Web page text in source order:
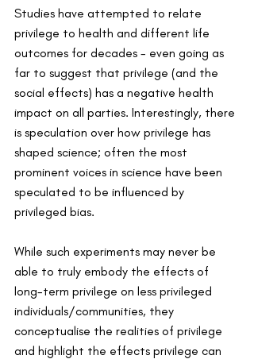
Studies have attempted to relate
privilege to health and different life
outcomes for decades - even going as
far to suggest that privilege (and the
social effects) has a negative health
impact on all parties. Interestingly, there
is speculation over how privilege has
shaped science; often the most
prominent voices in science have been
speculated to be influenced by
privileged bias.
While such experiments may never be
able to truly embody the effects of
long-term privilege on less privileged
individuals/communities, they
conceptualise the realities of privilege
and highlight the effects privilege can